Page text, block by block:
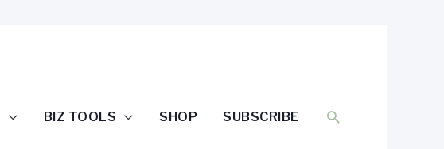
BIZ TOOLS SHOP SUBSCRIBE SEARCH